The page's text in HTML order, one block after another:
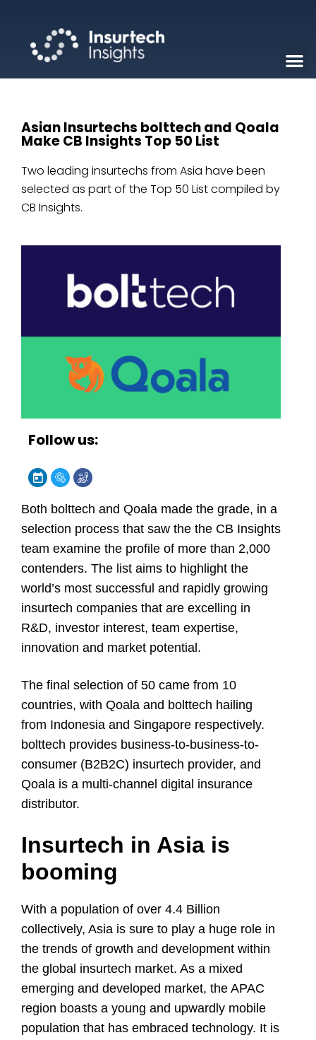
Asian Insurtechs bolttech and Qoala
Make CB Insights Top 50 List
Two leading insurtechs from Asia have been
selected as part of the Top 50 List compiled by
CB Insights.
Follow us:
Both bolttech and Qoala made the grade, in a
selection process that saw the the CB Insights
team examine the profile of more than 2,000
contenders. The list aims to highlight the
world’s most successful and rapidly growing
insurtech companies that are excelling in
R&D, investor interest, team expertise,
innovation and market potential.
The final selection of 50 came from 10
countries, with Qoala and bolttech hailing
from Indonesia and Singapore respectively.
bolttech provides business-to-business-to-
consumer (B2B2C) insurtech provider, and
Qoala is a multi-channel digital insurance
distributor.
Insurtech in Asia is
booming
With a population of over 4.4 Billion
collectively, Asia is sure to play a huge role in
the trends of growth and development within
the global insurtech market. As a mixed
emerging and developed market, the APAC
region boasts a young and upwardly mobile
population that has embraced technology. It is